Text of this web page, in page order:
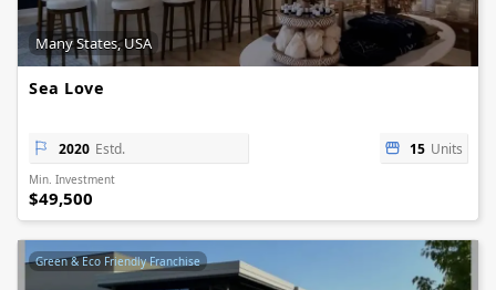
Many States, USA
Sea Love
2020 Estd. 15 Units
Min. Investment
$49,500
Green & Eco Friendly Franchise